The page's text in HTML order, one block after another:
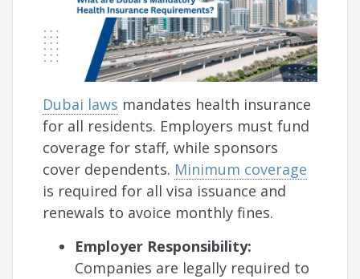
Dubai laws mandates health insurance
for all residents. Employers must fund
coverage for staff, while sponsors
cover dependents. Minimum coverage
is required for all visa issuance and
renewals to avoice monthly fines.
Employer Responsibility:
Companies are legally required to